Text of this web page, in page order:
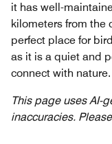
it has well-
kilometers from the
perfect place for
as it is a quiet and
connect with nature.
This page uses AI-
inaccuracies.